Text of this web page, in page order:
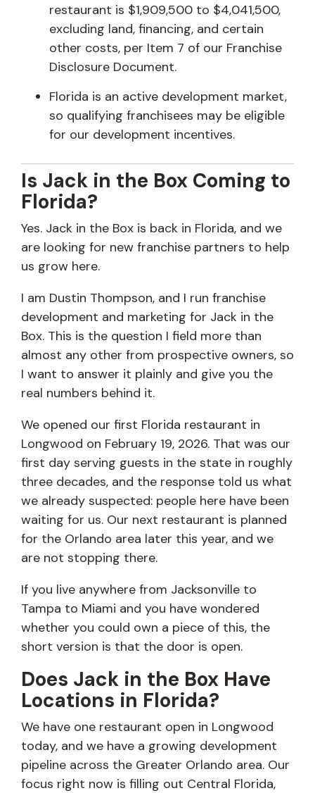
restaurant is $1,909,500 to $4,041,500,
excluding land, financing, and certain
other costs, per Item 7 of our Franchise
Disclosure Document.
Florida is an active development market,
so qualifying franchisees may be eligible
for our development incentives.
Is Jack in the Box Coming to
Florida?
Yes. Jack in the Box is back in Florida, and we
are looking for new franchise partners to help
us grow here.
I am Dustin Thompson, and I run franchise
development and marketing for Jack in the
Box. This is the question I field more than
almost any other from prospective owners, so
I want to answer it plainly and give you the
real numbers behind it.
We opened our first Florida restaurant in
Longwood on February 19, 2026. That was our
first day serving guests in the state in roughly
three decades, and the response told us what
we already suspected: people here have been
waiting for us. Our next restaurant is planned
for the Orlando area later this year, and we
are not stopping there.
If you live anywhere from Jacksonville to
Tampa to Miami and you have wondered
whether you could own a piece of this, the
short version is that the door is open.
Does Jack in the Box Have
Locations in Florida?
We have one restaurant open in Longwood
today, and we have a growing development
pipeline across the Greater Orlando area. Our
focus right now is filling out Central Florida,